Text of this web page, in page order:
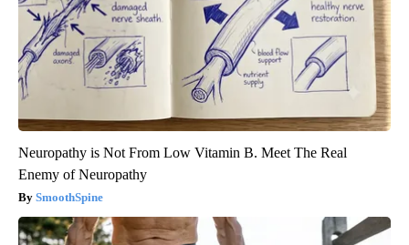
Neuropathy is Not From Low Vitamin B. Meet The Real
Enemy of Neuropathy
SmoothSpine